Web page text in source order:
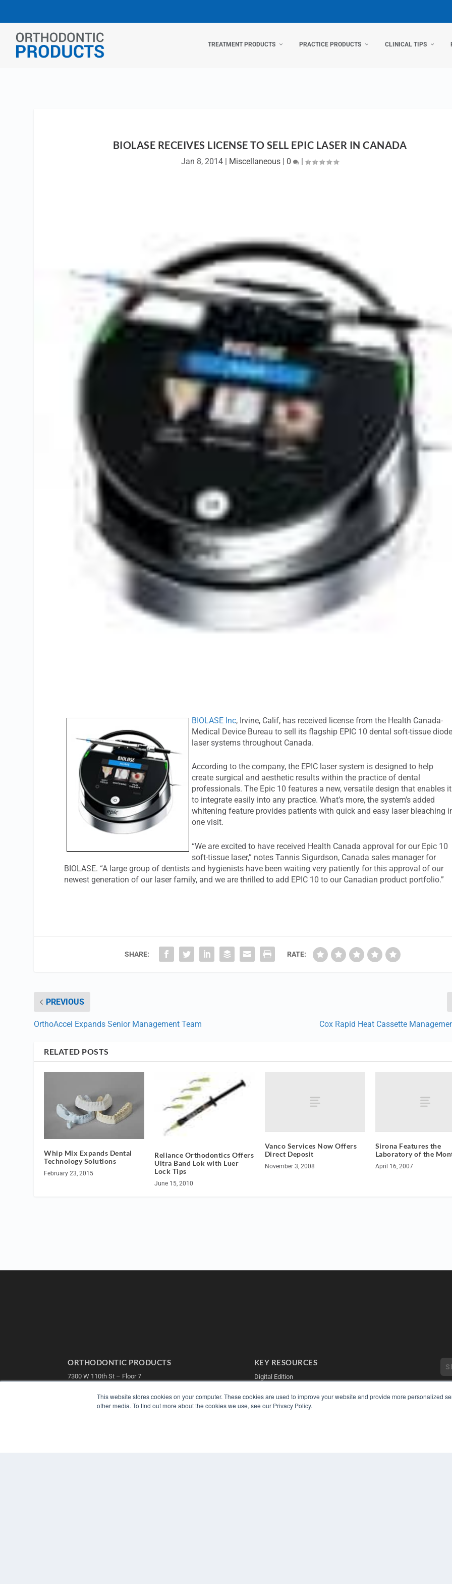
This website stores cookies on your computer. These cookies are used to improve your website and provide more personalized
other media. To find out more about the cookies we use, see our Privacy Policy.
TREATMENT PRODUCTS PRACTICE PRODUCTS CLINICAL TIPS
BIOLASE RECEIVES LICENSE TO SELL EPIC LASER IN CANADA
Jan 8, 2014| Miscellaneous| 0 |
BIOLASE Inc, Irvine, Calif, has received license from the Health Canada-
Medical Device Bureau to sell its flagship EPIC 10 dental soft-tissue
laser systems throughout Canada.
According to the company, the EPIC laser system is designed to help
create surgical and aesthetic results within the practice of dental
professionals. The Epic 10 features a new, versatile design that enables it
to integrate easily into any practice. What’s more, the system’s added
whitening feature provides patients with quick and easy laser bleaching
one visit.
“We are excited to have received Health Canada approval for our Epic 10
soft-tissue laser,” notes Tannis Sigurdson, Canada sales manager for
BIOLASE. “A large group of dentists and hygienists have been waiting very patiently for this approval of our
newest generation of our laser family, and we are thrilled to add EPIC 10 to our Canadian product portfolio.”
SHARE: RATE:
PREVIOUS
OrthoAccel Expands Senior Management Team Cox Rapid Heat Cassette
RELATED POSTS
Whip Mix Expands Dental
Technology Solutions
February 23, 2015
Reliance Orthodontics Offers
Ultra Band Lok with Luer
Lock Tips
June 15, 2010
Vanco Services Now Offers
Direct Deposit
November 3, 2008
Sirona Features the
Laboratory of the
April 16, 2007
ORTHODONTIC PRODUCTS
7300 W 110th St – Floor 7
(913) 955-2600
OUR PARENT COMPANY
KEY RESOURCES
Digital Edition
Webinars
White Papers